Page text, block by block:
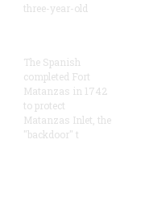
three-year-old
The Spanish
completed Fort
Matanzas in 1742
to protect
Matanzas Inlet, the
"backdoor" t